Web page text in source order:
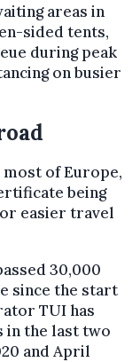
areas in
sided tents,
during peak
on busier
most of Europe,
being
easier travel
30,000
since the start
TUI has
in the last two
and April